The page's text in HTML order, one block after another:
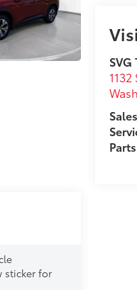
SVG
sticker for